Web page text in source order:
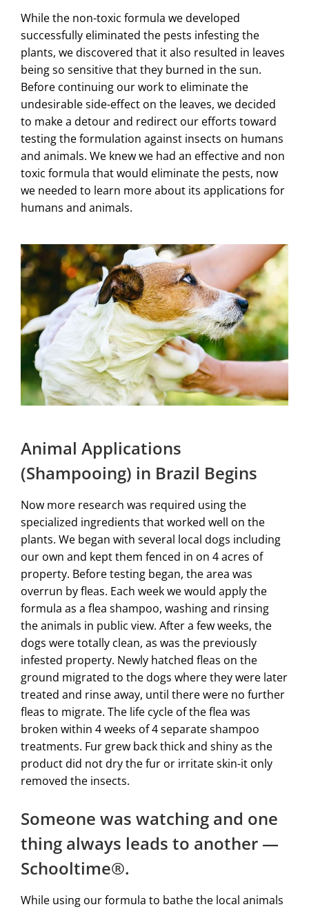
While the non-toxic formula we developed
successfully eliminated the pests infesting the
plants, we discovered that it also resulted in leaves
being so sensitive that they burned in the sun.
Before continuing our work to eliminate the
undesirable side-effect on the leaves, we decided
to make a detour and redirect our efforts toward
testing the formulation against insects on humans
and animals. We knew we had an effective and non
toxic formula that would eliminate the pests, now
we needed to learn more about its applications for
humans and animals.
Animal Applications
(Shampooing) in Brazil Begins
Now more research was required using the
specialized ingredients that worked well on the
plants. We began with several local dogs including
our own and kept them fenced in on 4 acres of
property. Before testing began, the area was
overrun by fleas. Each week we would apply the
formula as a flea shampoo, washing and rinsing
the animals in public view. After a few weeks, the
dogs were totally clean, as was the previously
infested property. Newly hatched fleas on the
ground migrated to the dogs where they were later
treated and rinse away, until there were no further
fleas to migrate. The life cycle of the flea was
broken within 4 weeks of 4 separate shampoo
treatments. Fur grew back thick and shiny as the
product did not dry the fur or irritate skin-it only
removed the insects.
Someone was watching and one
thing always leads to another —
Schooltime®.
While using our formula to bathe the local animals